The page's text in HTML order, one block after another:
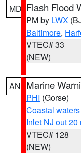
MD Flash Flood
PM by LWX
Baltimore,
VTEC# 33
(NEW)
AN Marine
PHI (Gorse)
Coastal
Inlet NJ out 20
VTEC# 128
(NEW)